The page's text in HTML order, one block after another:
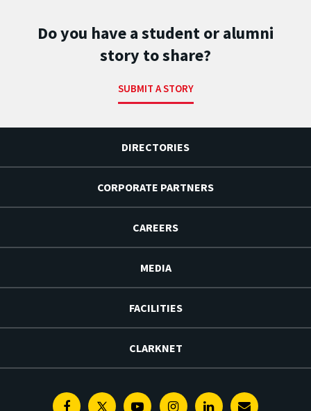
Do you have a student or alumni
story to share?
SUBMIT A STORY
DIRECTORIES
CORPORATE PARTNERS
CAREERS
MEDIA
FACILITIES
CLARKNET
FacebookTwitterYoutubeInstagramLinkedin
E-